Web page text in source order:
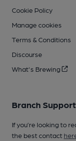
Cookie Policy
Manage cookies
Terms & Conditions
Discourse
What's Brewing
Branch Support
If you’re looking to
the best contact